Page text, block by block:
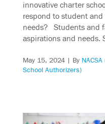
innovative charter
respond to student
needs? Students and
aspirations and needs.
May 15, 2024| By
School Authorizers)